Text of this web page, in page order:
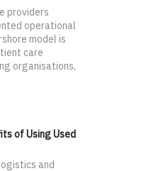
providers
operational
model is
care
organisations,
of Using Used
and